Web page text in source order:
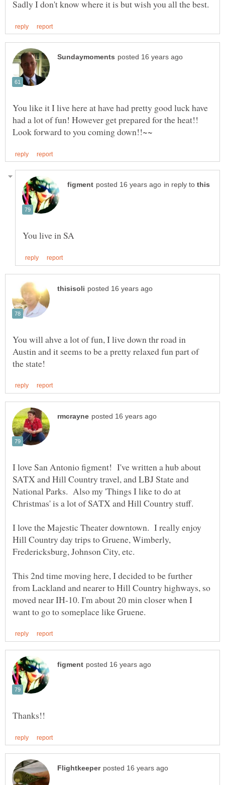
You like it I live here at have had pretty good luck have
had a lot of fun! However get prepared for the heat!!
in reply to
You will ahve a lot of fun, I live down thr road in
Austin and it seems to be a pretty relaxed fun part of
I love San Antonio figment! I've written a hub about
SATX and Hill Country travel, and LBJ State and
National Parks. Also my 'Things I like to do at
Christmas' is a lot of SATX and Hill Country stuff.
I love the Majestic Theater downtown. I really enjoy
Hill Country day trips to Gruene, Wimberly,
Fredericksburg, Johnson City, etc.
This 2nd time moving here, I decided to be further
from Lackland and nearer to Hill Country highways, so
moved near IH-10. I'm about 20 min closer when I